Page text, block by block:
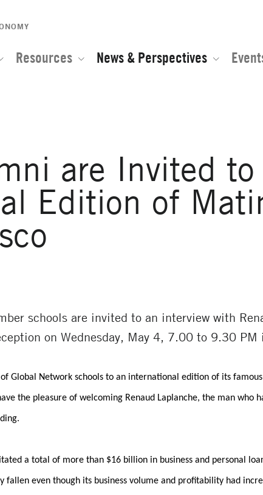
Resources News & Perspectives
are Invited to
Edition of
schools are invited to an interview with
on Wednesday, May 4, 7.00 to 9.30 PM
Global Network schools to an international edition of its
the pleasure of welcoming Renaud Laplanche, the man who
a total of more than $16 billion in business and personal
fallen even though its business volume and profitability had